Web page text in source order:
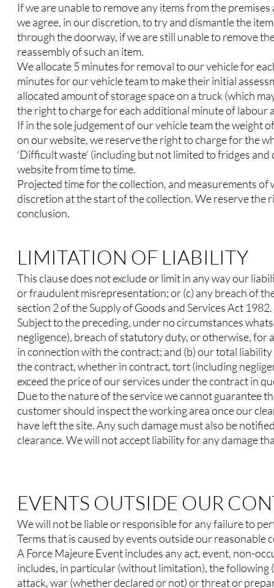
If we are unable to remove any items from the
we agree, in our discretion, to try and dismantle the
through the doorway, if we are still unable to remove
reassembly of such an item.
We allocate 5 minutes for removal to our vehicle for
minutes for our vehicle team to make their initial
allocated amount of storage space on a truck (which
the right to charge for each additional minute of labour
If in the sole judgement of our vehicle team the weight
on our website, we reserve the right to charge for the
‘Difficult waste’ (including but not limited to fridges
website from time to time.
Projected time for the collection, and measurements
discretion at the start of the collection. We reserve
conclusion.
LIMITATION OF LIABILITY
This clause does not exclude or limit in any way our
or fraudulent misrepresentation; or (c) any breach of
section 2 of the Supply of Goods and Services Act 1982.
Subject to the preceding, under no circumstances
negligence), breach of statutory duty, or otherwise,
in connection with the contract; and (b) our total
the contract, whether in contract, tort (including
exceed the price of our services under the contract in
Due to the nature of the service we cannot guarantee
customer should inspect the working area once our
have left the site. Any such damage must also be
clearance. We will not accept liability for any damage
EVENTS OUTSIDE OUR
We will not be liable or responsible for any failure to
Terms that is caused by events outside our reasonable
A Force Majeure Event includes any act, event, non-
includes, in particular (without limitation), the
attack, war (whether declared or not) or threat or